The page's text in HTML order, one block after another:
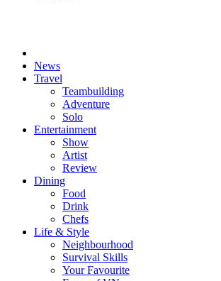
News
Travel
Teambuilding
Adventure
Solo
Entertainment
Show
Artist
Review
Dining
Food
Drink
Chefs
Life & Style
Neighbourhood
Survival Skills
Your Favourite